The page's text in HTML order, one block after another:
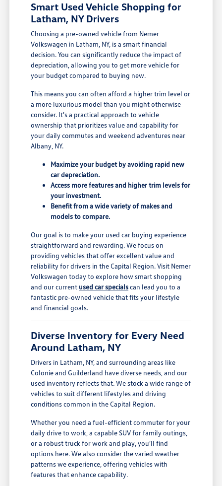
Smart Used Vehicle Shopping for
Latham, NY Drivers
Choosing a pre-owned vehicle from Nemer
Volkswagen in Latham, NY, is a smart financial
decision. You can significantly reduce the impact of
depreciation, allowing you to get more vehicle for
your budget compared to buying new.
This means you can often afford a higher trim level or
a more luxurious model than you might otherwise
consider. It's a practical approach to vehicle
ownership that prioritizes value and capability for
your daily commutes and weekend adventures near
Albany, NY.
Maximize your budget by avoiding rapid new
car depreciation.
Access more features and higher trim levels for
your investment.
Benefit from a wide variety of makes and
models to compare.
Our goal is to make your used car buying experience
straightforward and rewarding. We focus on
providing vehicles that offer excellent value and
reliability for drivers in the Capital Region. Visit Nemer
Volkswagen today to explore how smart shopping
and our current used car specialscan lead you to a
fantastic pre-owned vehicle that fits your lifestyle
and financial goals.
Diverse Inventory for Every Need
Around Latham, NY
Drivers in Latham, NY, and surrounding areas like
Colonie and Guilderland have diverse needs, and our
used inventory reflects that. We stock a wide range of
vehicles to suit different lifestyles and driving
conditions common in the Capital Region.
Whether you need a fuel-efficient commuter for your
daily drive to work, a capable SUV for family outings,
or a robust truck for work and play, you'll find
options here. We also consider the varied weather
patterns we experience, offering vehicles with
features that enhance capability.